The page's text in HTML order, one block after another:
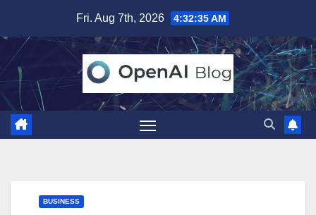
content
Fri. Aug 7th, 2026 4:32:36 AM
BUSINESS